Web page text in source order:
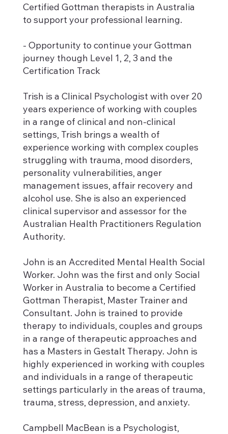
Certified Gottman therapists in Australia
to support your professional learning.
- Opportunity to continue your Gottman
journey though Level 1, 2, 3 and the
Certification Track
Trish is a Clinical Psychologist with over 20
years experience of working with couples
in a range of clinical and non-clinical
settings, Trish brings a wealth of
experience working with complex couples
struggling with trauma, mood disorders,
personality vulnerabilities, anger
management issues, affair recovery and
alcohol use. She is also an experienced
clinical supervisor and assessor for the
Australian Health Practitioners Regulation
Authority.
John is an Accredited Mental Health Social
Worker. John was the first and only Social
Worker in Australia to become a Certified
Gottman Therapist, Master Trainer and
Consultant. John is trained to provide
therapy to individuals, couples and groups
in a range of therapeutic approaches and
has a Masters in Gestalt Therapy. John is
highly experienced in working with couples
and individuals in a range of therapeutic
settings particularly in the areas of trauma,
trauma, stress, depression, and anxiety.
Campbell MacBean is a Psychologist,